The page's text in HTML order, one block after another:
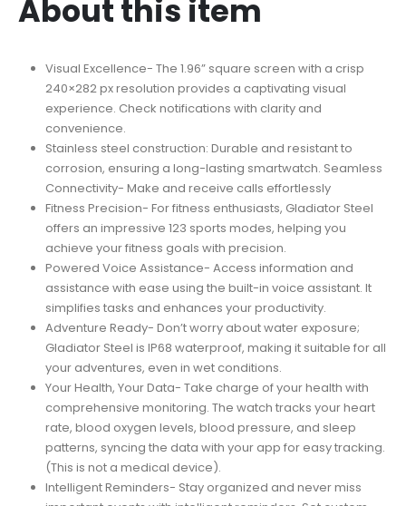
About this item
Visual Excellence- The 1.96” square screen with a crisp
240×282 px resolution provides a captivating visual
experience. Check notifications with clarity and
convenience.
Stainless steel construction: Durable and resistant to
corrosion, ensuring a long-lasting smartwatch. Seamless
Connectivity- Make and receive calls effortlessly
Fitness Precision- For fitness enthusiasts, Gladiator Steel
offers an impressive 123 sports modes, helping you
achieve your fitness goals with precision.
Powered Voice Assistance- Access information and
assistance with ease using the built-in voice assistant. It
simplifies tasks and enhances your productivity.
Adventure Ready- Don’t worry about water exposure;
Gladiator Steel is IP68 waterproof, making it suitable for all
your adventures, even in wet conditions.
Your Health, Your Data- Take charge of your health with
comprehensive monitoring. The watch tracks your heart
rate, blood oxygen levels, blood pressure, and sleep
patterns, syncing the data with your app for easy tracking.
(This is not a medical device).
Intelligent Reminders- Stay organized and never miss